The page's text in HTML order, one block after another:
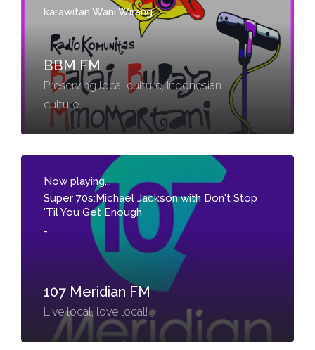
karawitan Wani Wirang
BBM FM
Preserving local culture, Indonesian
culture
Now playing...
Super 70s:Michael Jackson with Don't Stop
'Til You Get Enough
-
107 Meridian FM
Live local, love local!